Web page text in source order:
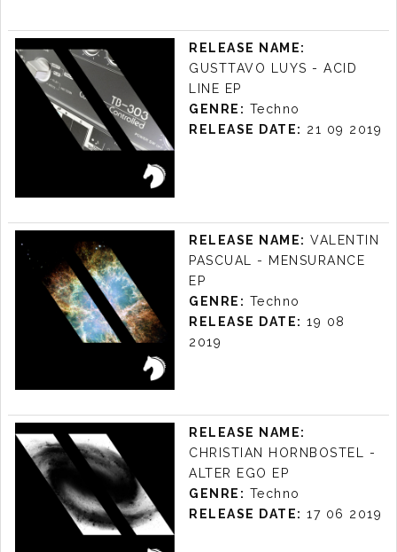
ACID LINE EP
LABEL:KUDA AUDIO
RELEASE DATE: 21/09 2019
RELEASE NAME:
GUSTTAVO LUYS - ACID
LINE EP
GENRE: Techno
RELEASE DATE: 21 09 2019
PASCUAL -
MENSURANCE EP
LABEL: KUDA AUDIO
RELEASE DATE: 19/08 2019
RELEASE NAME: VALENTIN
PASCUAL - MENSURANCE
EP
GENRE: Techno
RELEASE DATE: 19 08
2019
RELEASE NAME:
CHRISTIAN HORNBOSTEL -
ALTER EGO EP
GENRE: Techno
RELEASE DATE: 17 06 2019